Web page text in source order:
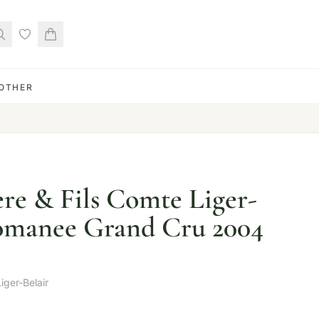
& Fils Comte Liger-
Grand Cru 2004
Belair